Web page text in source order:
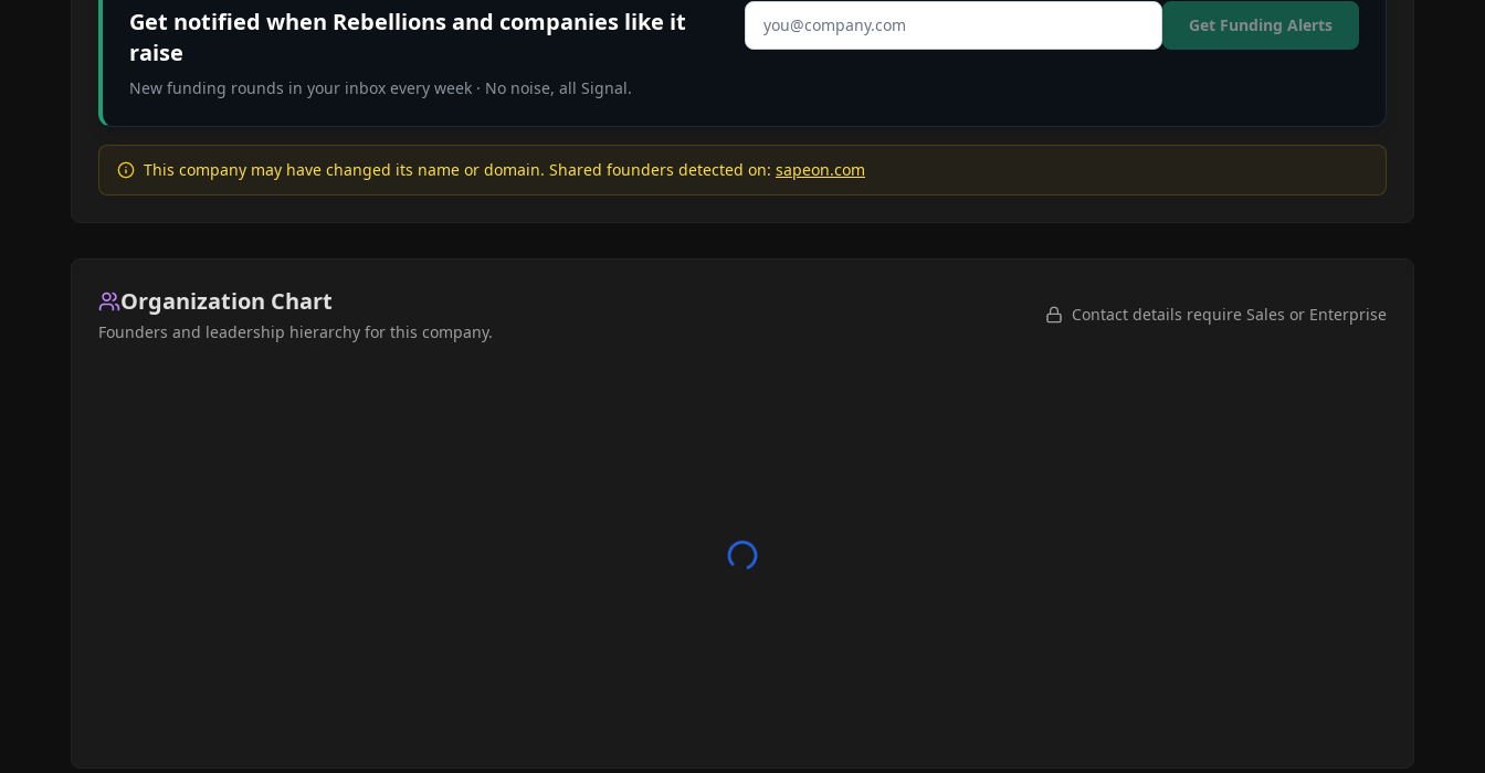
Get notified when Rebellionsand companies like it
raise
New funding rounds in your inbox every week · No noise, all Signal.
Email address Get Funding Alerts
This company may have changed its name or domain. Shared founders detected on: sapeon.com
Organization Chart
Founders and leadership hierarchy for this company.
Contact details require Sales or Enterprise